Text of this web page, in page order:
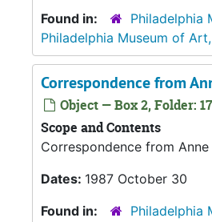
Found in:
Philadelphia
Philadelphia Museum of
Correspondence from
Object — Box 2, Folder: 17
Scope and Contents
Correspondence from
Dates: 1987 October 30
Found in:
Philadelphia